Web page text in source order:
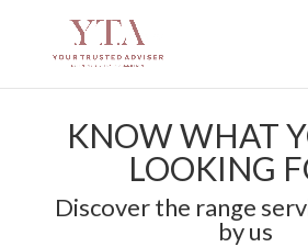
KNOW WHAT
LOOKING
Discover the range
by us